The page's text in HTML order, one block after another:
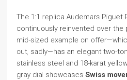
The 1:1 replica Audemars Piguet
continuously reinvented over the
mid-sized example on
out, sadly—has an elegant two-
stainless steel and 18-karat
gray dial showcases Swiss